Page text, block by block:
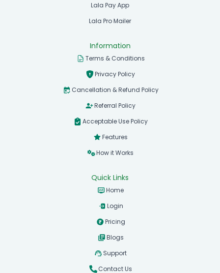
Lala Pay App
Lala Pro Mailer
Information
Terms & Conditions
Privacy Policy
Cancellation & Refund Policy
Referral Policy
Acceptable Use Policy
Features
How it Works
Quick Links
Home
Login
Pricing
Blogs
Support
Contact Us